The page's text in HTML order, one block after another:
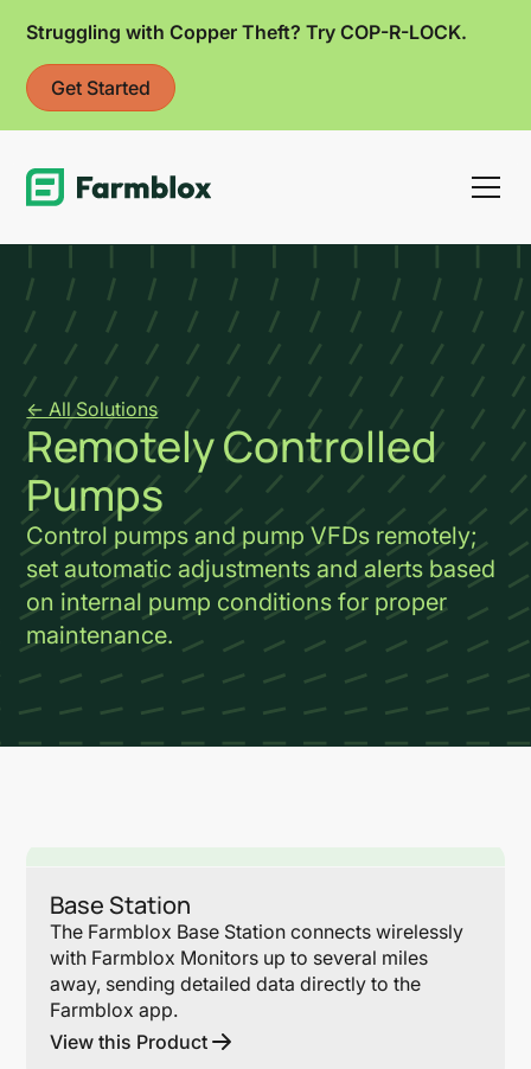
Struggling with Copper Theft? Try COP-R-LOCK.
Get Started
Link
<- All Solutions
Remotely Controlled
Pumps
Control pumps and pump VFDs remotely;
set automatic adjustments and alerts based
on internal pump conditions for proper
maintenance.
Base Station
The Farmblox Base Station connects wirelessly
with Farmblox Monitors up to several miles
away, sending detailed data directly to the
Farmblox app.
View this Product